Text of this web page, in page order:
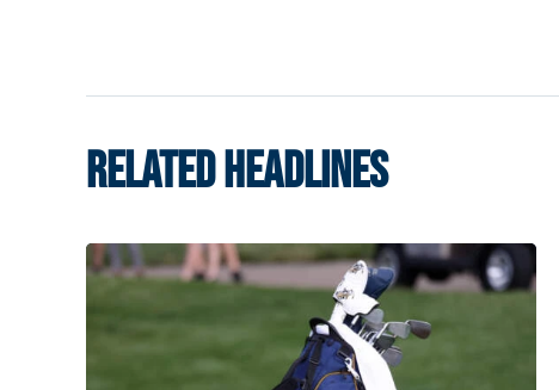
RELATED HEADLINES